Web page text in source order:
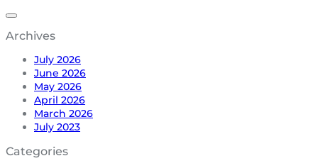
Archives
July 2026
June 2026
May 2026
April 2026
March 2026
July 2023
Categories